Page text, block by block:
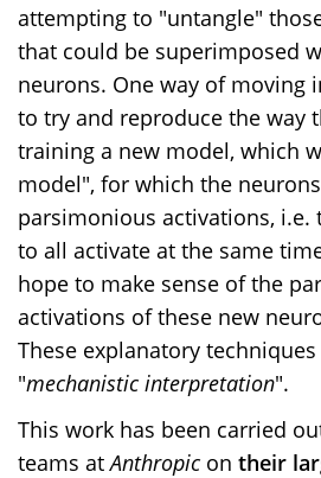
attempting to "untangle"
that could be superimposed
neurons. One way of moving
to try and reproduce the way
training a new model, which
model", for which the
parsimonious activations, i.e.
to all activate at the same
hope to make sense of the
activations of these new
These explanatory
"mechanistic interpretation".
This work has been carried
teams atAnthropic on their